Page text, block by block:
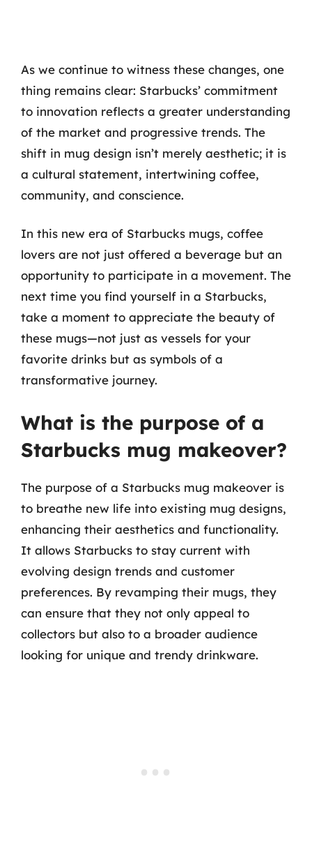
As we continue to witness these changes, one
thing remains clear: Starbucks’ commitment
to innovation reflects a greater understanding
of the market and progressive trends. The
shift in mug design isn’t merely aesthetic; it is
a cultural statement, intertwining coffee,
community, and conscience.
In this new era of Starbucks mugs, coffee
lovers are not just offered a beverage but an
opportunity to participate in a movement. The
next time you find yourself in a Starbucks,
take a moment to appreciate the beauty of
these mugs—not just as vessels for your
favorite drinks but as symbols of a
transformative journey.
What is the purpose of a
Starbucks mug makeover?
The purpose of a Starbucks mug makeover is
to breathe new life into existing mug designs,
enhancing their aesthetics and functionality.
It allows Starbucks to stay current with
evolving design trends and customer
preferences. By revamping their mugs, they
can ensure that they not only appeal to
collectors but also to a broader audience
looking for unique and trendy drinkware.